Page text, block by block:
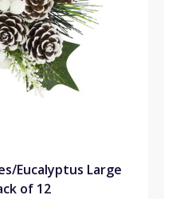
Eucalyptus Large
of 12